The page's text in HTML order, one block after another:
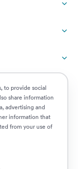
to provide social
share information
advertising and
information that
from your use of